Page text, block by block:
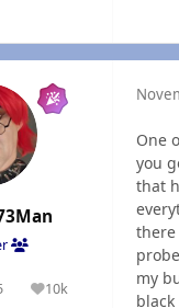
10k
Reputation
One
you
that
there
my